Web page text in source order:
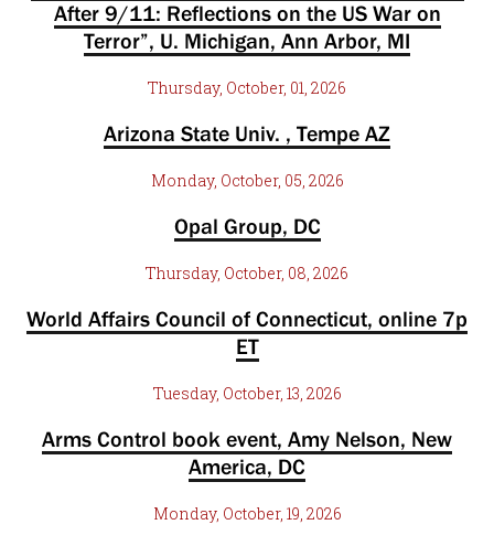
After 9/11: Reflections on the US War on
Terror”, U. Michigan, Ann Arbor, MI
Thursday, October, 01, 2026
Arizona State Univ. , Tempe AZ
Monday, October, 05, 2026
Opal Group, DC
Thursday, October, 08, 2026
World Affairs Council of Connecticut, online 7p
ET
Tuesday, October, 13, 2026
Arms Control book event, Amy Nelson, New
America, DC
Monday, October, 19, 2026